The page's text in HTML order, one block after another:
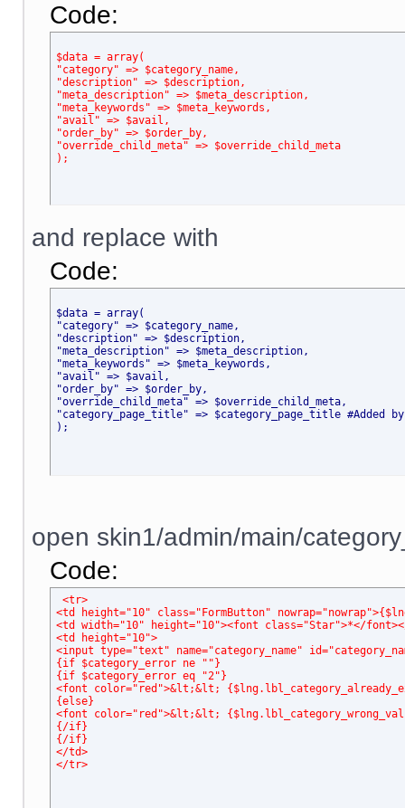
Code:
$data = array(
"category" => $category_name,
"description" => $description,
"meta_description" => $meta_description,
"meta_keywords" => $meta_keywords,
"avail" => $avail,
"order_by" => $order_by,
"override_child_meta" => $override_child_meta
);
and replace with
Code:
$data = array(
"category" => $category_name,
"description" => $description,
"meta_description" => $meta_description,
"meta_keywords" => $meta_keywords,
"avail" => $avail,
"order_by" => $order_by,
"override_child_meta" => $override_child_meta,
"category_page_title" => $category_page_title #Added
);
open skin1/admin/main/
Code:
<tr>
<td height="10" class="FormButton"
<td width="10" height="10"><font class="Star">*</
<td height="10">
<input type="text" name="category_name"
{if $category_error ne ""}
{if $category_error eq "2"}
<font color="red">&lt;&lt;
{else}
<font color="red">&lt;&lt;
{/if}
{/if}
</td>
</tr>